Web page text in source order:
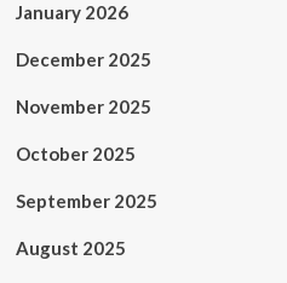
January 2026
December 2025
November 2025
October 2025
September 2025
August 2025